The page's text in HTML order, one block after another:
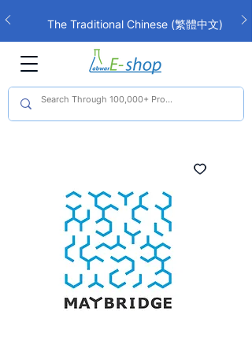
The Traditional Chinese (繁體中文)
interface is now live!